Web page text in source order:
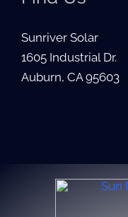
Sunriver Solar
1605 Industrial Dr.
Auburn, CA 95603